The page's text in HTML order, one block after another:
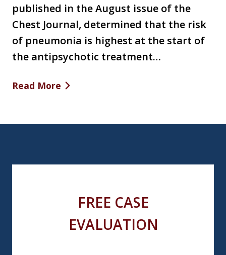
published in the August issue of the
Chest Journal, determined that the risk
of pneumonia is highest at the start of
the antipsychotic treatment…
Read More
FREE CASE
EVALUATION